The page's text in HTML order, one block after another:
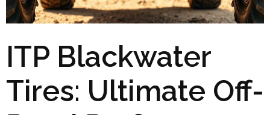
ITP Blackwater
Tires: Ultimate Off-